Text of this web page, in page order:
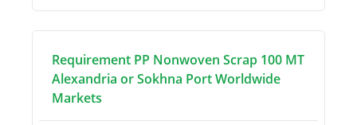
Requirement PP Nonwoven Scrap 100 MT
Alexandria or Sokhna Port Worldwide
Markets